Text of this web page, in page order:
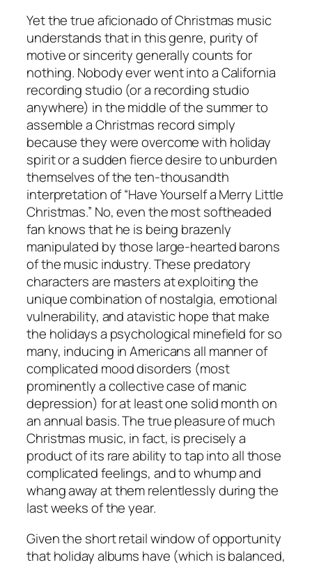
Yet the true aficionado of Christmas music
understands that in this genre, purity of
motive or sincerity generally counts for
nothing. Nobody ever went into a California
recording studio (or a recording studio
anywhere) in the middle of the summer to
assemble a Christmas record simply
because they were overcome with holiday
spirit or a sudden fierce desire to unburden
themselves of the ten-thousandth
interpretation of “Have Yourself a Merry Little
Christmas.” No, even the most softheaded
fan knows that he is being brazenly
manipulated by those large-hearted barons
of the music industry. These predatory
characters are masters at exploiting the
unique combination of nostalgia, emotional
vulnerability, and atavistic hope that make
the holidays a psychological minefield for so
many, inducing in Americans all manner of
complicated mood disorders (most
prominently a collective case of manic
depression) for at least one solid month on
an annual basis. The true pleasure of much
Christmas music, in fact, is precisely a
product of its rare ability to tap into all those
complicated feelings, and to whump and
whang away at them relentlessly during the
last weeks of the year.
Given the short retail window of opportunity
that holiday albums have (which is balanced,